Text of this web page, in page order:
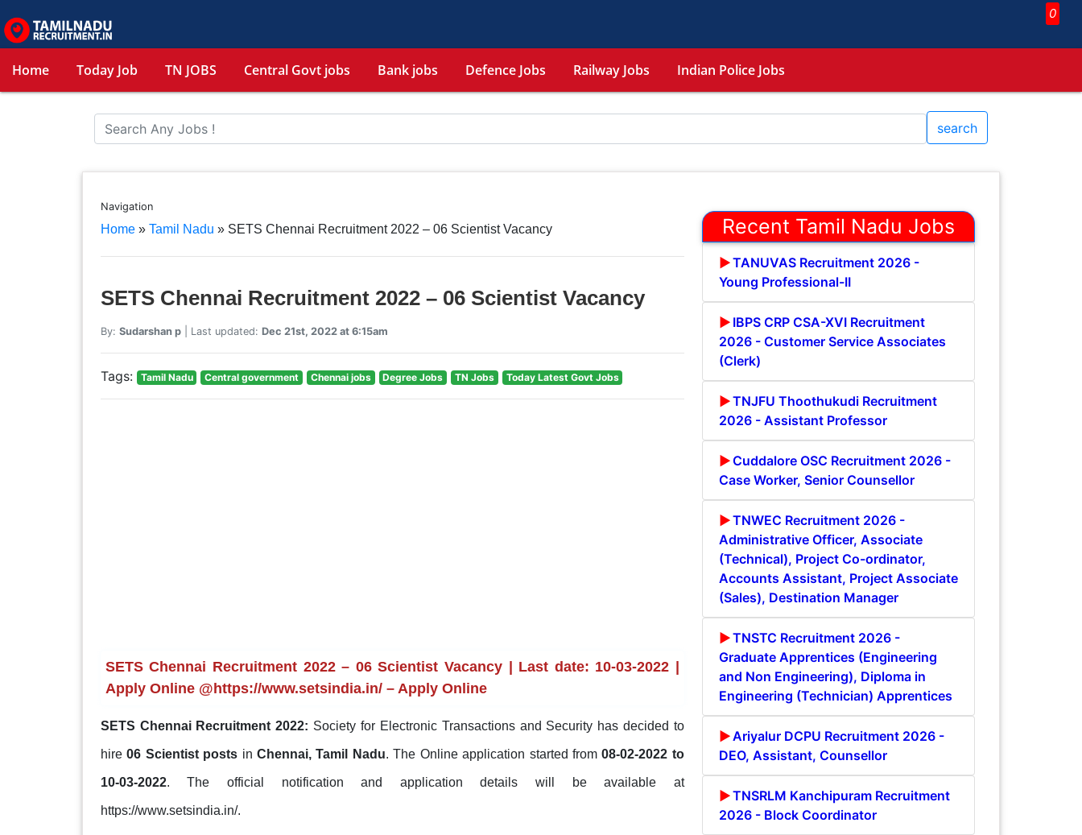
0
Home Today Job TN JOBS Central Govt jobs Bank jobs Defence Jobs Railway Jobs Indian Police Jobs
search
Navigation
Home» Tamil Nadu » SETS Chennai Recruitment 2022 – 06 Scientist Vacancy
SETS Chennai Recruitment 2022 – 06 Scientist Vacancy
By: Sudarshan p| Last updated: Dec 21st, 2022 at 6:15am
Tags: Tamil Nadu Central government Chennai jobs Degree Jobs TN Jobs Today Latest Govt Jobs
SETS Chennai Recruitment 2022 – 06 Scientist Vacancy | Last date: 10-03-2022 |
Apply Online @https://www.setsindia.in/ – Apply Online
SETS Chennai Recruitment 2022: Society for Electronic Transactions and Security has decided to
hire06 Scientist posts in Chennai, Tamil Nadu. The Online application started from08-02-2022 to
10-03-2022. The official notification and application details will be available at
https://www.setsindia.in/.
Recent Tamil Nadu Jobs
TANUVAS Recruitment 2026 -
Young Professional-II
IBPS CRP CSA-XVI Recruitment
2026 - Customer Service Associates
(Clerk)
TNJFU Thoothukudi Recruitment
2026 - Assistant Professor
Cuddalore OSC Recruitment 2026 -
Case Worker, Senior Counsellor
TNWEC Recruitment 2026 -
Administrative Officer, Associate
(Technical), Project Co-ordinator,
Accounts Assistant, Project Associate
(Sales), Destination Manager
TNSTC Recruitment 2026 -
Graduate Apprentices (Engineering
and Non Engineering), Diploma in
Engineering (Technician) Apprentices
Ariyalur DCPU Recruitment 2026 -
DEO, Assistant, Counsellor
TNSRLM Kanchipuram Recruitment
2026 - Block Coordinator